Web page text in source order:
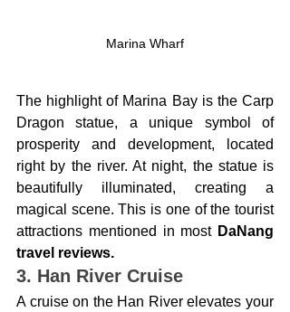
Marina Wharf
The highlight of Marina Bay is the Carp
Dragon statue, a unique symbol of
prosperity and development, located
right by the river. At night, the statue is
beautifully illuminated, creating a
magical scene. This is one of the tourist
attractions mentioned in most DaNang
travel reviews.
3. Han River Cruise